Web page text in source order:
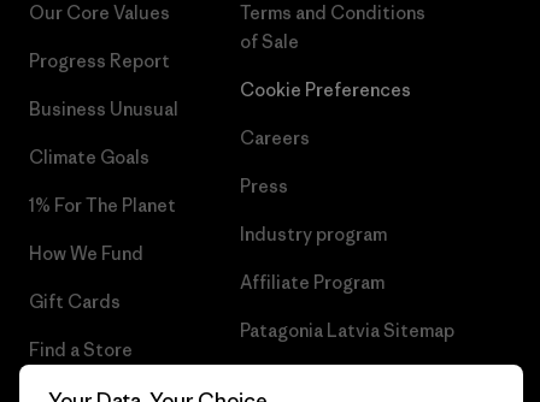
Our Core Values
Progress Report
Business Unusual
Climate Goals
1% For The Planet
How We Fund
Gift Cards
Find a Store
Terms and Conditions
of Sale
Cookie Preferences
Careers
Press
Industry program
Affiliate Program
Patagonia Latvia Sitemap